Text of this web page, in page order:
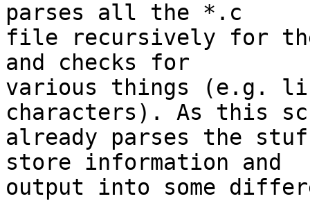
parses all the *.c
file recursively for the
and checks for
various things (e.g.
characters). As this
already parses the
store information and
output into some